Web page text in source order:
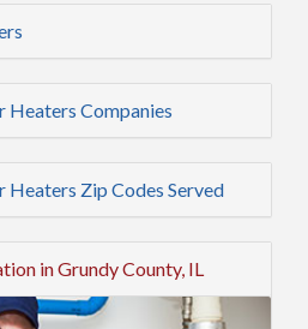
Heaters Companies
Heaters Zip Codes Served
in Grundy County, IL